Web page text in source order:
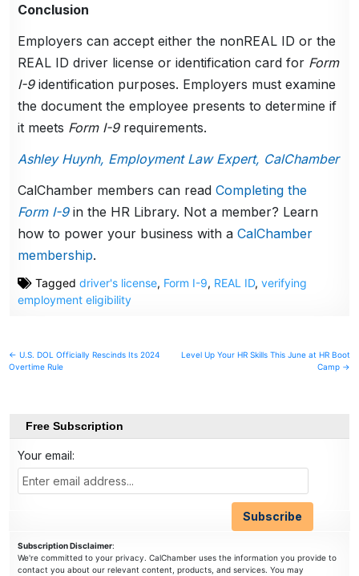
Conclusion
Employers can accept either the nonREAL ID or the
REAL ID driver license or identification card for Form
I-9identification purposes. Employers must examine
the document the employee presents to determine if
it meets Form I-9requirements.
Ashley Huynh, Employment Law Expert, CalChamber
CalChamber members can readCompleting the
Form I-9in the HR Library. Not a member? Learn
how to power your business with aCalChamber
membership.
Taggeddriver's license, Form I-9, REAL ID,verifying
employment eligibility
Post
← U.S. DOL Officially Rescinds Its 2024
Overtime Rule
Level Up Your HR Skills This June at HR Boot
Camp →
Free Subscription
Your email:
Subscription Disclaimer:
We're committed to your privacy. CalChamber uses the information you provide to
contact you about our relevant content, products, and services. You may